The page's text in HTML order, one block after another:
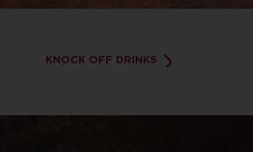
KNOCK OFF DRINKS